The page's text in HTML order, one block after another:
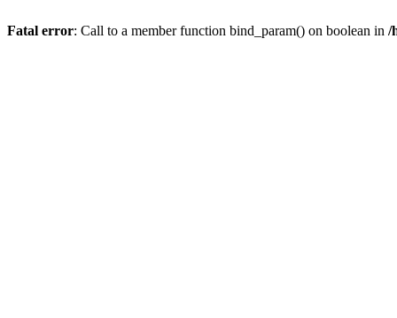
Fatal error: Call to a member function bind_param() on boolean in /